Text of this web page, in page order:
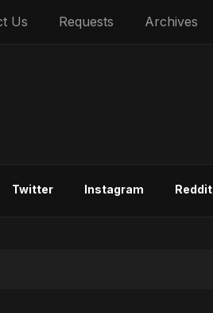
Us Requests Archives
Twitter Instagram Reddit